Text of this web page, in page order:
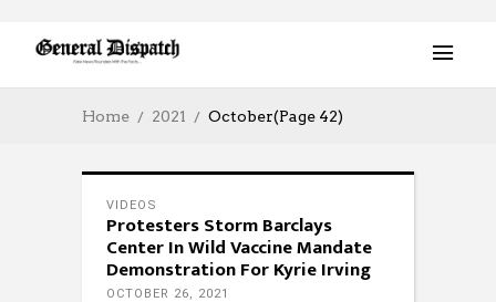
Home 2021 October(Page 42)
VIDEOS
Protesters Storm Barclays
Center In Wild Vaccine Mandate
Demonstration For Kyrie Irving
OCTOBER 26, 2021